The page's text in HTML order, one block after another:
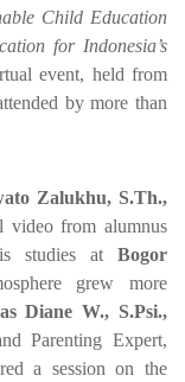
Child Education
for Indonesia’s
event, held from
by more than
Zalukhu, S.Th.,
video from alumnus
studies at Bogor
grew more
Diane W., S.Psi.,
Parenting Expert,
a session on the